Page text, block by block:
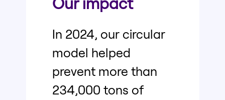
In 2024, our circular
model helped
prevent more than
234,000 tons of